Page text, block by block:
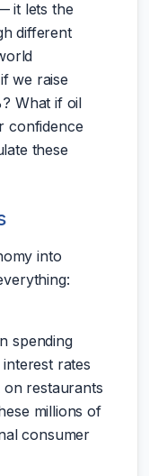
it lets the
different
we raise
What if oil
confidence
these
into
spending
rates
restaurants
millions of
consumer